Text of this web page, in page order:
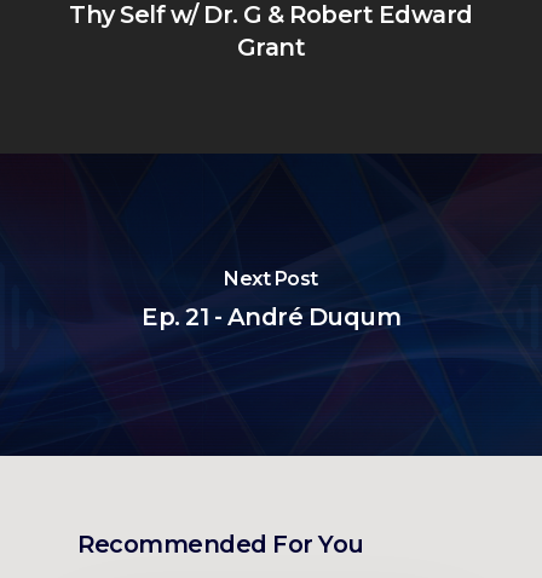
Thy Self w/ Dr. G & Robert Edward
Grant
Next Post
Ep. 21 - André Duqum
Recommended For You